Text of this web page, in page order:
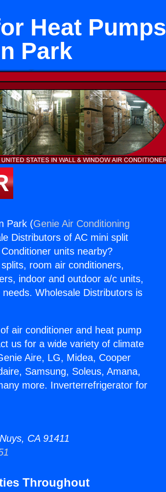
Heat Pumps
Park
Park (Genie Air Conditioning
Distributors of AC mini split
units nearby?
room air conditioners,
indoor and outdoor a/c units,
Wholesale Distributors is
air conditioner and heat pump
us for a wide variety of climate
Aire, LG, Midea, Cooper
Samsung, Soleus, Amana,
more. Inverterrefrigerator for
CA 91411
Throughout